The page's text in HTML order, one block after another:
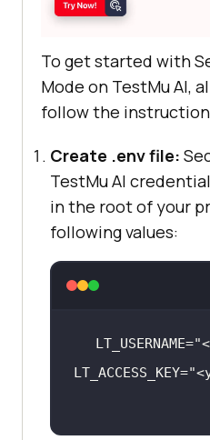
To get started with
Mode on TestMu AI,
follow the
Create .env file:
TestMu AI
in the root of your
following values:
LT_USERNAME=
LT_ACCESS_KEY=